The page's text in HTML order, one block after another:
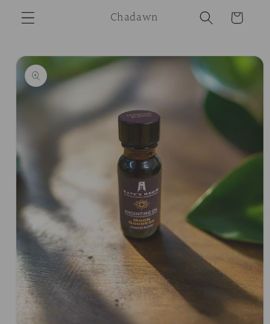
Skip to
content
Chadawn Cart
Skip to
product
information